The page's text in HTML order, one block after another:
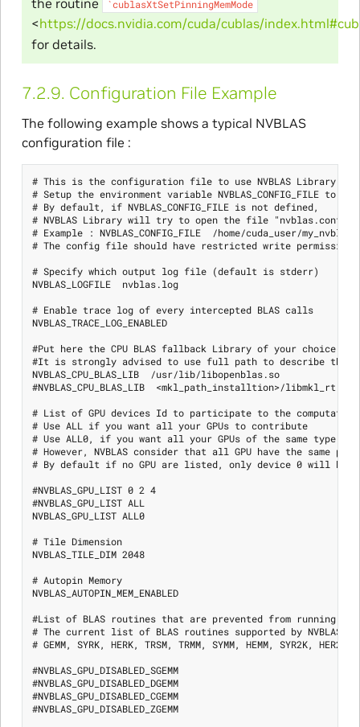
`cublasXtSetPinningMemMode
<https://docs.nvidia.com/cuda/cublas/
for details.
7.2.9. Configuration File Example
The following example shows a typical NVBLAS
configuration file :
# This is the configuration file to use NVBLAS Library
# Setup the environment variable NVBLAS_CONFIG_FILE
# By default, if NVBLAS_CONFIG_FILE is not defined,
# NVBLAS Library will try to open the file
# Example : NVBLAS_CONFIG_FILE  /home/cuda_user/
# The config file should have restricted write permissions
# Specify which output log file (default is stderr)
NVBLAS_LOGFILE  nvblas.log
# Enable trace log of every intercepted BLAS calls
NVBLAS_TRACE_LOG_ENABLED
#Put here the CPU BLAS fallback Library of your choice
#It is strongly advised to use full path to describe the
NVBLAS_CPU_BLAS_LIB  /usr/lib/libopenblas.so
#NVBLAS_CPU_BLAS_LIB  <mkl_path_installtion>/libmkl_rt.so
# List of GPU devices Id to participate to the computation
# Use ALL if you want all your GPUs to contribute
# Use ALL0, if you want all your GPUs of the same type
# However, NVBLAS consider that all GPU have the same
# By default if no GPU are listed, only device 0 will be
#NVBLAS_GPU_LIST 0 2 4
#NVBLAS_GPU_LIST ALL
NVBLAS_GPU_LIST ALL0
# Tile Dimension
NVBLAS_TILE_DIM 2048
# Autopin Memory
NVBLAS_AUTOPIN_MEM_ENABLED
#List of BLAS routines that are prevented from running on
# The current list of BLAS routines supported by NVBLAS
# GEMM, SYRK, HERK, TRSM, TRMM, SYMM, HEMM, SYR2K, HER2K
#NVBLAS_GPU_DISABLED_SGEMM
#NVBLAS_GPU_DISABLED_DGEMM
#NVBLAS_GPU_DISABLED_CGEMM
#NVBLAS_GPU_DISABLED_ZGEMM